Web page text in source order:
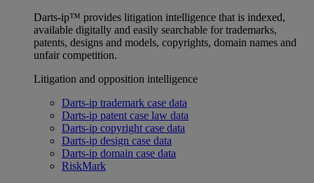
Darts-ip™ provides litigation intelligence that is indexed,
available digitally and easily searchable for trademarks,
patents, designs and models, copyrights, domain names and
unfair competition.
Litigation and opposition intelligence
Darts-ip trademark case data
Darts-ip patent case law data
Darts-ip copyright case data
Darts-ip design case data
Darts-ip domain case data
RiskMark